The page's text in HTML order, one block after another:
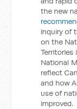
the new
inquiry of
on the
National
reflect
and how
use of
improved.